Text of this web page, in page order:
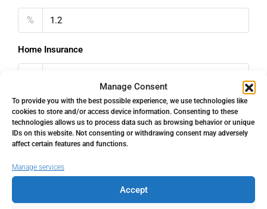
Manage Consent
To provide you with the best possible experience, we use technologies like
cookies to store and/or access device information. Consenting to these
technologies allows us to process data such as browsing behavior or unique
IDs on this website. Not consenting or withdrawing consent may adversely
affect certain features and functions.
Manage services
Accept
%
Home Insurance
Monthly HOA Fees
€